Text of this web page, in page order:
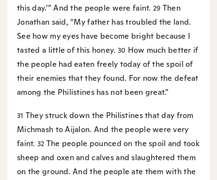
this day.’” And the people were faint. 29 Then
Jonathan said, “My father has troubled the land.
See how my eyes have become bright because I
tasted a little of this honey. 30 How much better if
the people had eaten freely today of the spoil of
their enemies that they found. For now the defeat
among the Philistines has not been great.”
31 They struck down the Philistines that day from
Michmash to Aijalon. And the people were very
faint. 32 The people pounced on the spoil and took
sheep and oxen and calves and slaughtered them
on the ground. And the people ate them with the